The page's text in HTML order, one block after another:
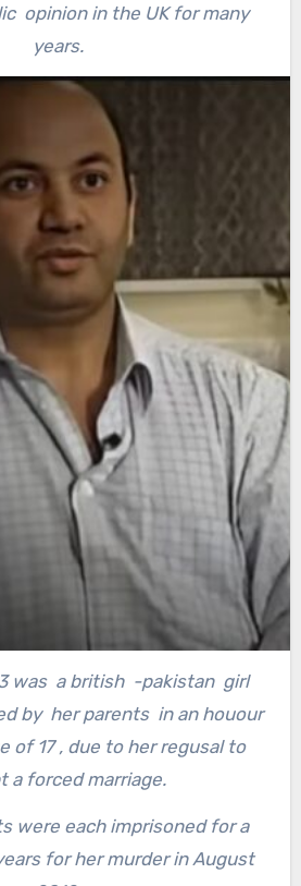
opinion in the UK for many
years.
was a british -pakistan girl
by her parents in an houour
of 17 , due to her regusal to
a forced marriage.
were each imprisoned for a
for her murder in August